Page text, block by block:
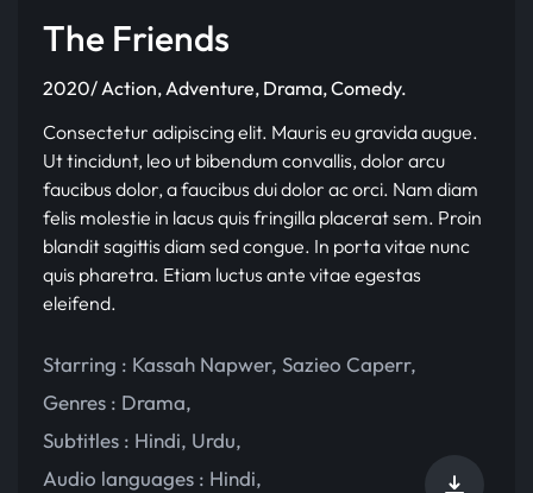
The Friends
2020/ Action, Adventure, Drama, Comedy.
Consectetur adipiscing elit. Mauris eu gravida augue.
Ut tincidunt, leo ut bibendum convallis, dolor arcu
faucibus dolor, a faucibus dui dolor ac orci. Nam diam
felis molestie in lacus quis fringilla placerat sem. Proin
blandit sagittis diam sed congue. In porta vitae nunc
quis pharetra. Etiam luctus ante vitae egestas
eleifend.
Starring : Kassah Napwer, Sazieo Caperr,
Genres : Drama,
Subtitles : Hindi, Urdu,
Audio languages : Hindi,